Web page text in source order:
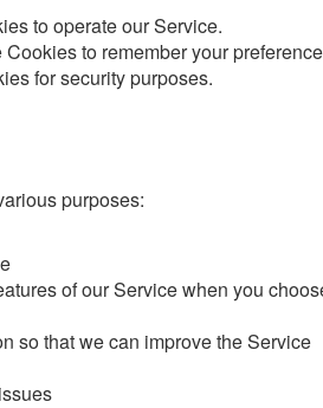
to operate our Service.
to remember your
for security purposes.
purposes:
of our Service when you
so that we can improve the Service